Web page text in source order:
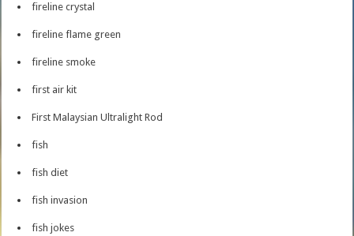
fireline crystal
fireline flame green
fireline smoke
first air kit
First Malaysian Ultralight Rod
fish
fish diet
fish invasion
fish jokes